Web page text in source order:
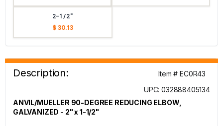
2-1/2"
$ 30.13
Description:
Item # EC0R43
UPC: 032888405134
ANVIL/MUELLER 90-DEGREE REDUCING ELBOW,
GALVANIZED - 2" x 1-1/2"